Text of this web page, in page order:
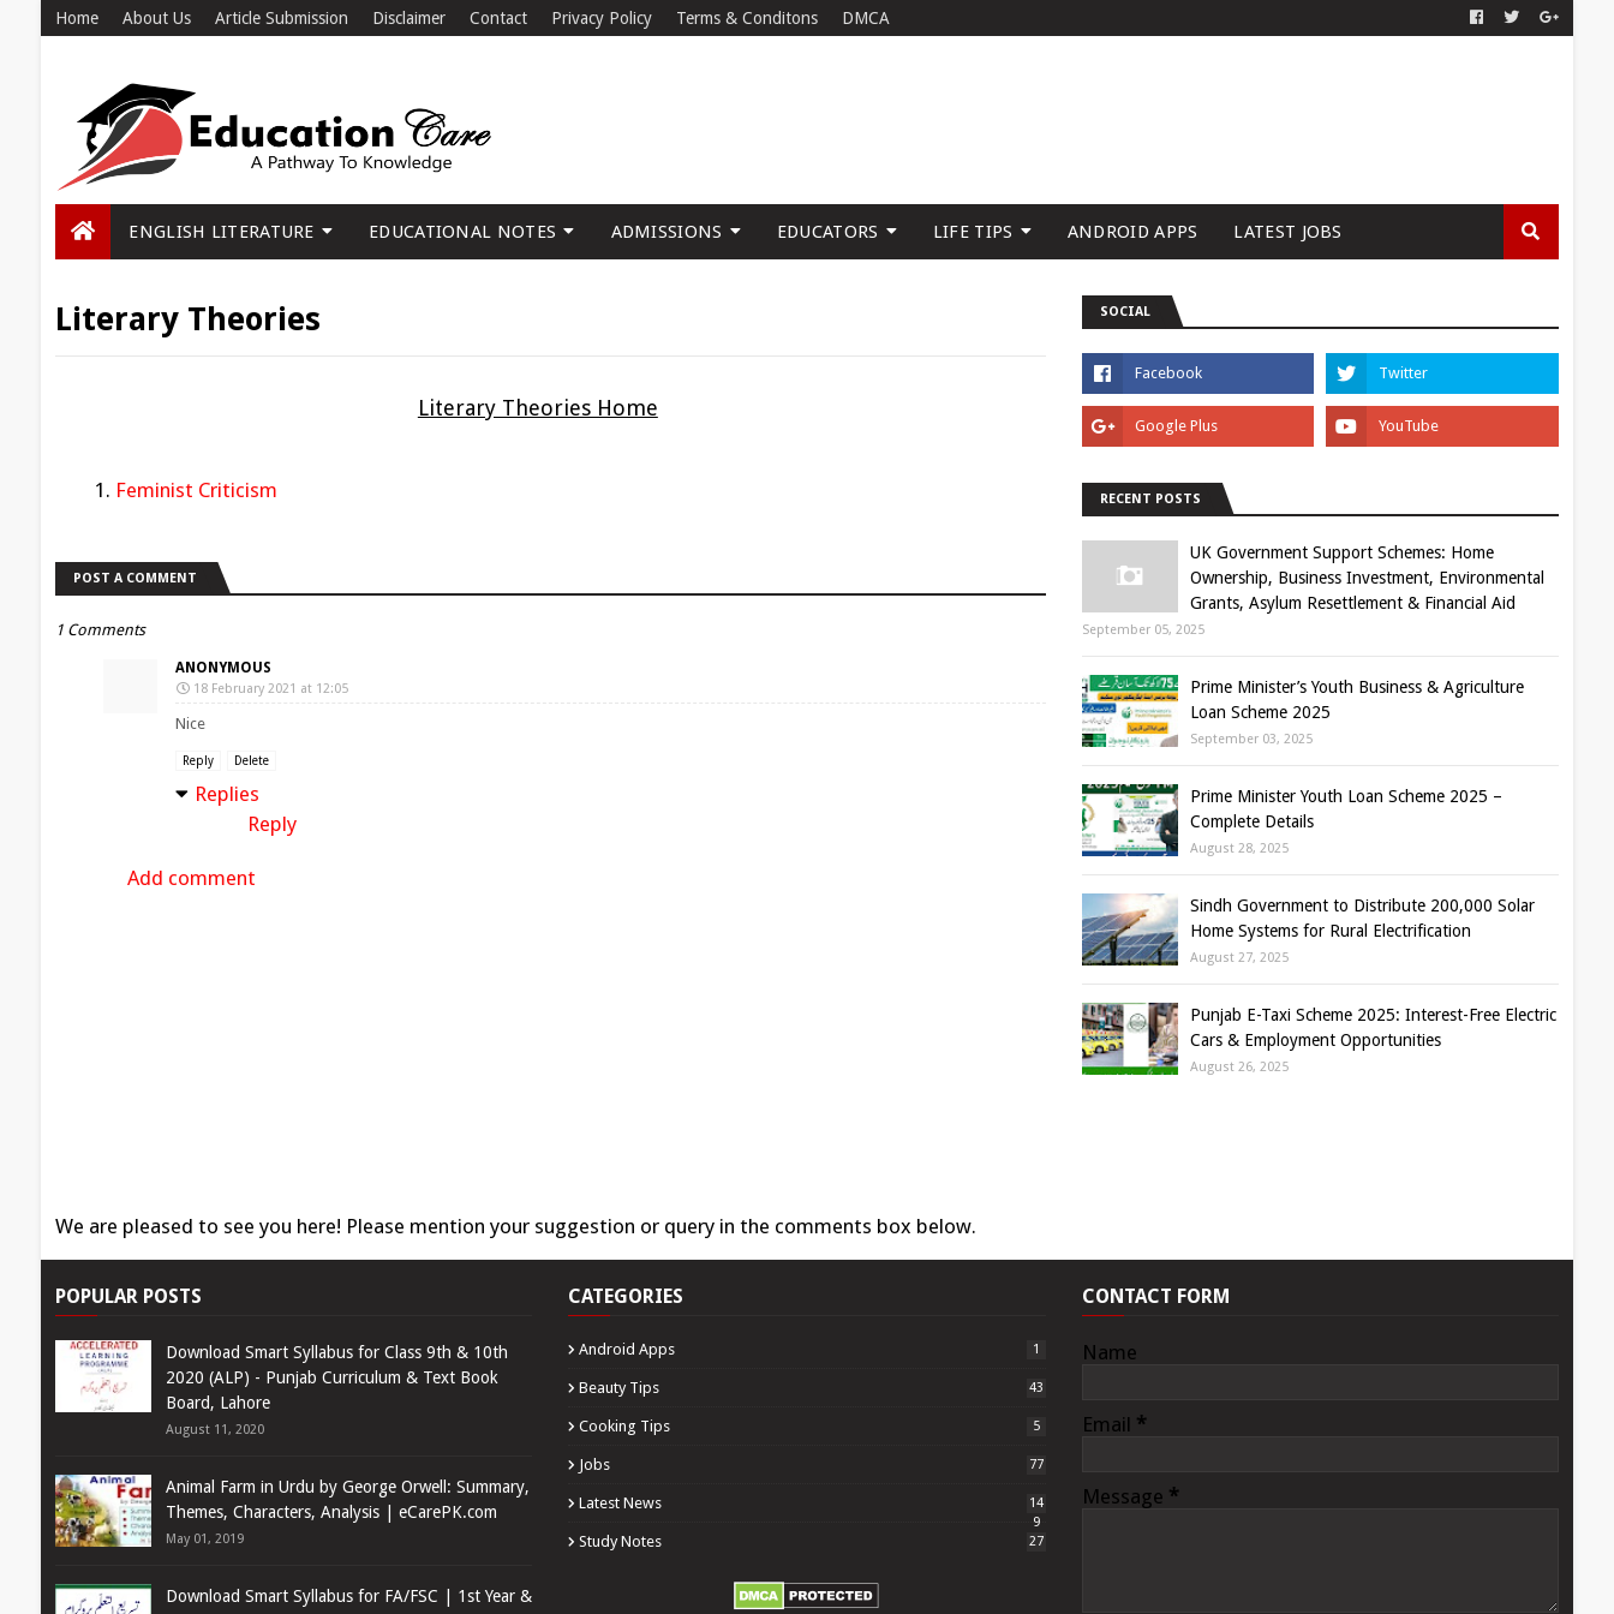
Home About Us Article Submission Disclaimer Contact Privacy Policy Terms & Conditons DMCA
ENGLISH LITERATURE EDUCATIONAL NOTES ADMISSIONS EDUCATORS LIFE TIPS ANDROID APPS LATEST JOBS
Literary Theories
Literary Theories Home
Feminist Criticism
POST A COMMENT
1 Comments
ANONYMOUS
18 February 2021 at 12:05
Nice
Reply Delete
Replies
Reply
Add comment
We are pleased to see you here! Please mention your suggestion or query in the comments box below.
SOCIAL
RECENT POSTS
UK Government Support Schemes: Home
Ownership, Business Investment, Environmental
Grants, Asylum Resettlement & Financial Aid
September 05, 2025
Prime Minister’s Youth Business & Agriculture
Loan Scheme 2025
September 03, 2025
Prime Minister Youth Loan Scheme 2025 –
Complete Details
August 28, 2025
Sindh Government to Distribute 200,000 Solar
Home Systems for Rural Electrification
August 27, 2025
Punjab E-Taxi Scheme 2025: Interest-Free Electric
Cars & Employment Opportunities
August 26, 2025
POPULAR POSTS
Download Smart Syllabus for Class 9th & 10th
2020 (ALP) - Punjab Curriculum & Text Book
Board, Lahore
August 11, 2020
Animal Farm in Urdu by George Orwell: Summary,
Themes, Characters, Analysis | eCarePK.com
May 01, 2019
Download Smart Syllabus for FA/FSC | 1st Year &
CATEGORIES
Android Apps 1
Beauty Tips 43
Cooking Tips 5
Jobs 77
Latest News
14
9
Study Notes 27
CONTACT FORM
Name
Email *
Message *